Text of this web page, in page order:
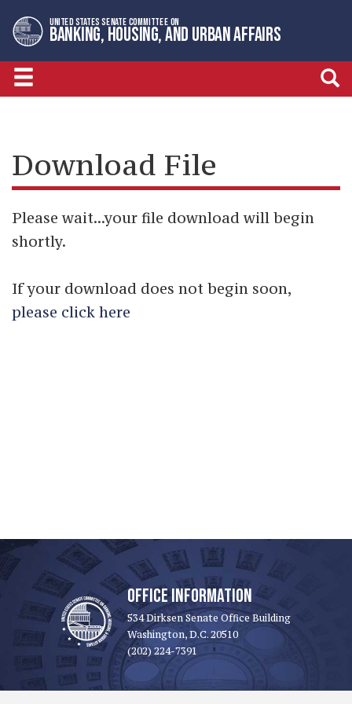
to
primary
navigation
to
content
UNITED STATES SENATE COMMITTEE ON
BANKING, HOUSING, AND URBAN AFFAIRS
Download File
Please wait...your file download will begin
shortly.
If your download does not begin soon,
please click here
OFFICE INFORMATION
534 Dirksen Senate Office Building
Washington, D.C. 20510
(202) 224-7391